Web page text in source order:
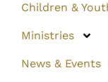
Children &
Ministries
News & Events